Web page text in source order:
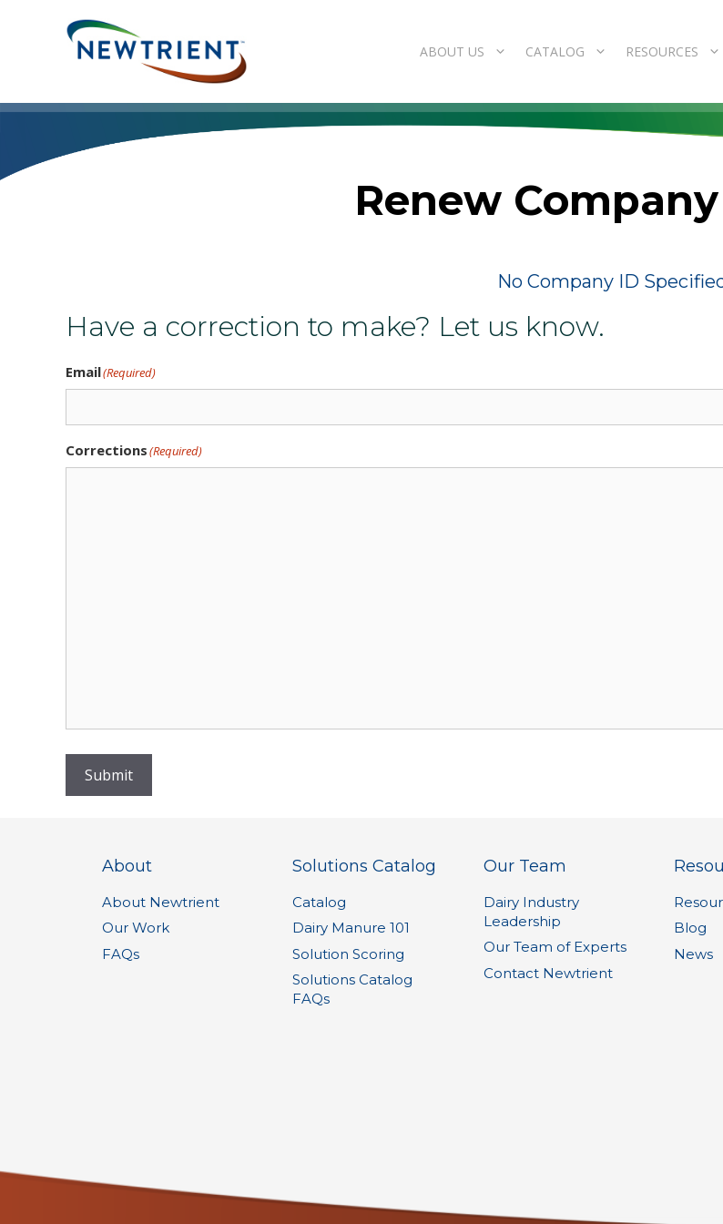
ABOUT US CATALOG RESOURCES
Renew
No Company ID
Have a correction to make? Let us know.
Email(Required)
Corrections(Required)
Submit
About
About Newtrient
Our Work
FAQs
Solutions Catalog
Catalog
Dairy Manure 101
Solution Scoring
Solutions Catalog
FAQs
Our Team
Dairy Industry
Leadership
Our Team of Experts
Contact Newtrient
Blog
News